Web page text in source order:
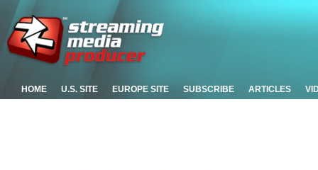
HOME U.S. SITE EUROPE SITE SUBSCRIBE ARTICLES